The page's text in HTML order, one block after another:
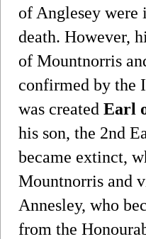
of Anglesey were
death. However,
of Mountnorris
confirmed by the
was created Earl
his son, the 2nd
became extinct,
Mountnorris and
Annesley, who
from the